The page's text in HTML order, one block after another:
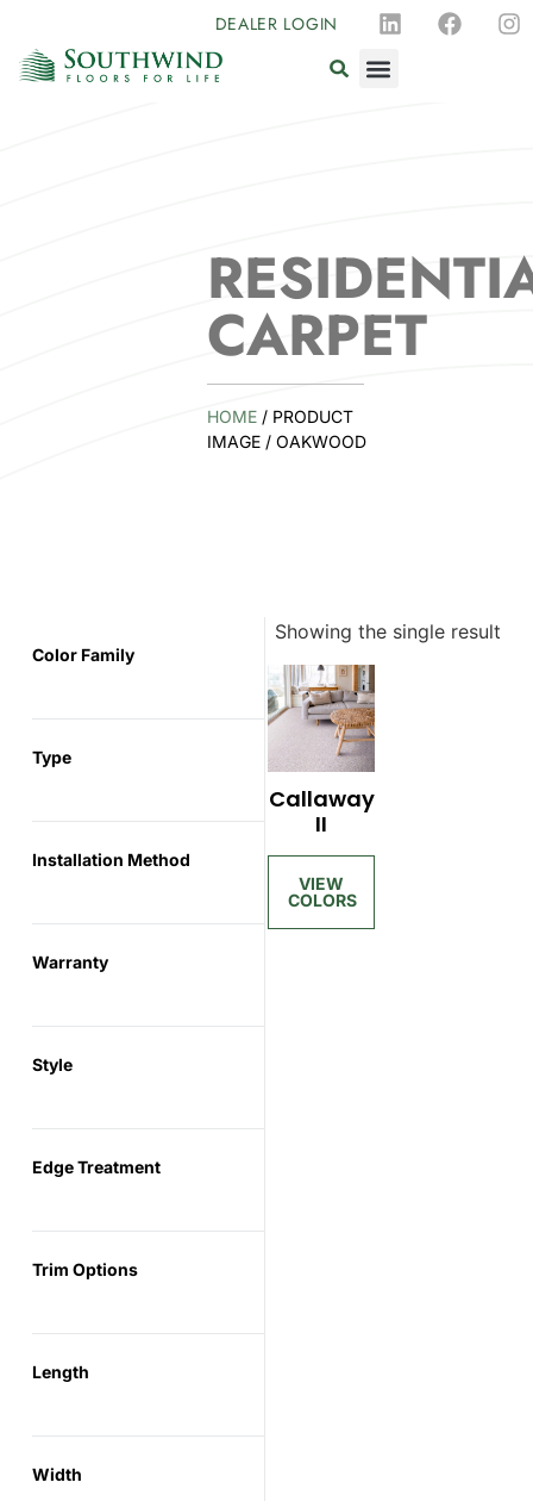
DEALER LOGIN
CARPET
HOME/ PRODUCT
IMAGE / OAKWOOD
Color Family
Type
Installation Method
Warranty
Style
Edge Treatment
Trim Options
Length
Width
Showing the single result
Callaway
II